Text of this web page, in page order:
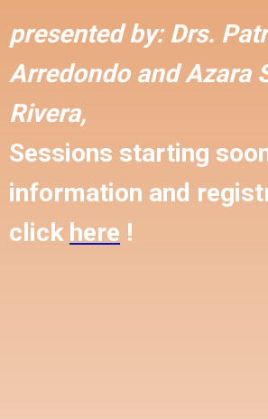
presented by: Drs.
Arredondo andAzara
Rivera,
Sessions starting
information and
click here !